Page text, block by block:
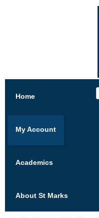
Home
My Account
Academics
About St Marks